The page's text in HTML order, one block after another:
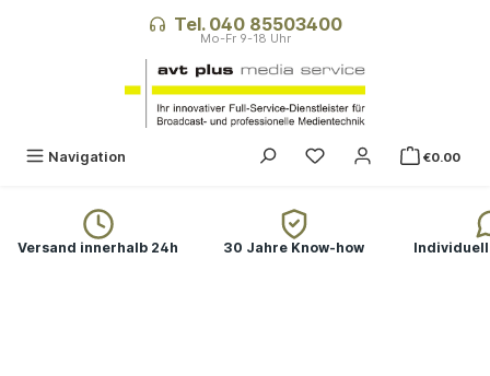
Tel. 040 85503400
Navigation You have 0 wishlist
€0.00
Versand innerhalb 24h 30 Jahre Know-how